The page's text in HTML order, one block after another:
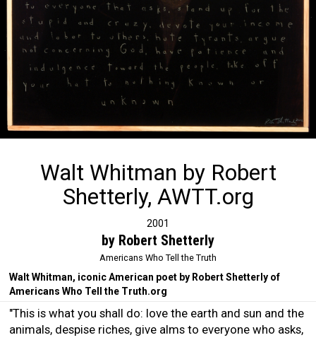
Walt Whitman by Robert
Shetterly, AWTT.org
2001
by Robert Shetterly
Americans Who Tell the Truth
Walt Whitman, iconic American poet by Robert Shetterly of
Americans Who Tell the Truth.org
"This is what you shall do: love the earth and sun and the
animals, despise riches, give alms to everyone who asks,